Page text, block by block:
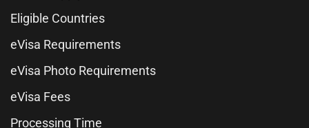
Eligible Countries
eVisa Requirements
eVisa Photo Requirements
eVisa Fees
Processing Time